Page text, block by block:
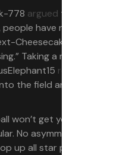
778 argued that
have no need to
Cheesecake381
Taking a more
replied
the field and beat
won’t get you far and it
No asymmetrical roles
up all star players; the